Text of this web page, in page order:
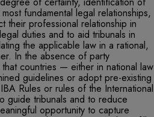
fundamental legal relationships,
their professional relationship in
duties and to aid tribunals in
the applicable law in a rational,
In the absence of party
countries — either in national law
guidelines or adopt pre-existing
Rules or rules of the International
guide tribunals and to reduce
opportunity to capture